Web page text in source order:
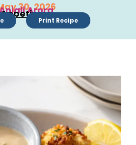
30, 2026
Arora
Appetizers
Print Recipe